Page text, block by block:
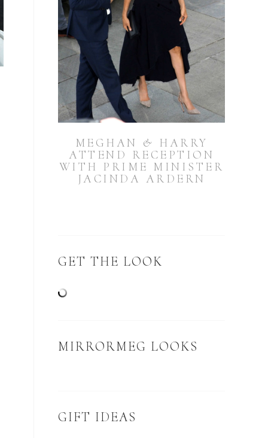
MEGHAN & HARRY
ATTEND RECEPTION
WITH PRIME MINISTER
JACINDA ARDERN
GET THE LOOK
MIRRORMEG LOOKS
GIFT IDEAS